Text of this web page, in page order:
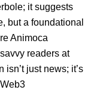
it suggests
but a foundational
Animoca
readers at
just news; it’s